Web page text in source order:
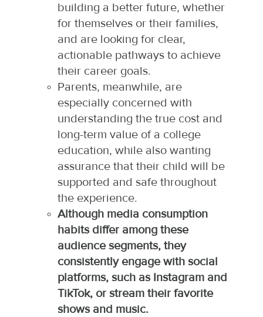
building a better future, whether
for themselves or their families,
and are looking for clear,
actionable pathways to achieve
their career goals.
Parents, meanwhile, are
especially concerned with
understanding the true cost and
long-term value of a college
education, while also wanting
assurance that their child will be
supported and safe throughout
the experience.​
Although media consumption
habits differ among these
audience segments, they
consistently engage with social
platforms, such as Instagram and
TikTok, or stream their favorite
shows and music.